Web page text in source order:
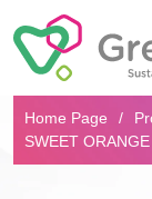
Search...
Home Page
SWEET